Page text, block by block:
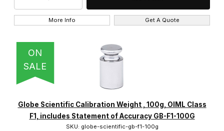
More Info Get A Quote
ON
SALE
Globe Scientific Calibration Weight , 100g, OIML Class
F1, includes Statement of Accuracy GB-F1-100G
SKU: globe-scientific-gb-f1-100g